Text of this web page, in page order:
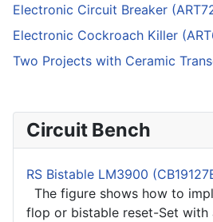
Electronic Circuit Breaker
Electronic Cockroach Killer
Two Projects with Ceramic
Circuit Bench
RS Bistable LM3900
The figure shows how to
flop or bistable reset-Set with